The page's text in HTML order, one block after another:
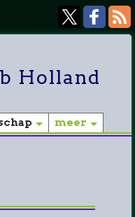
Holland
meer